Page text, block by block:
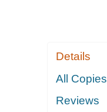
Details
All Copies
Reviews